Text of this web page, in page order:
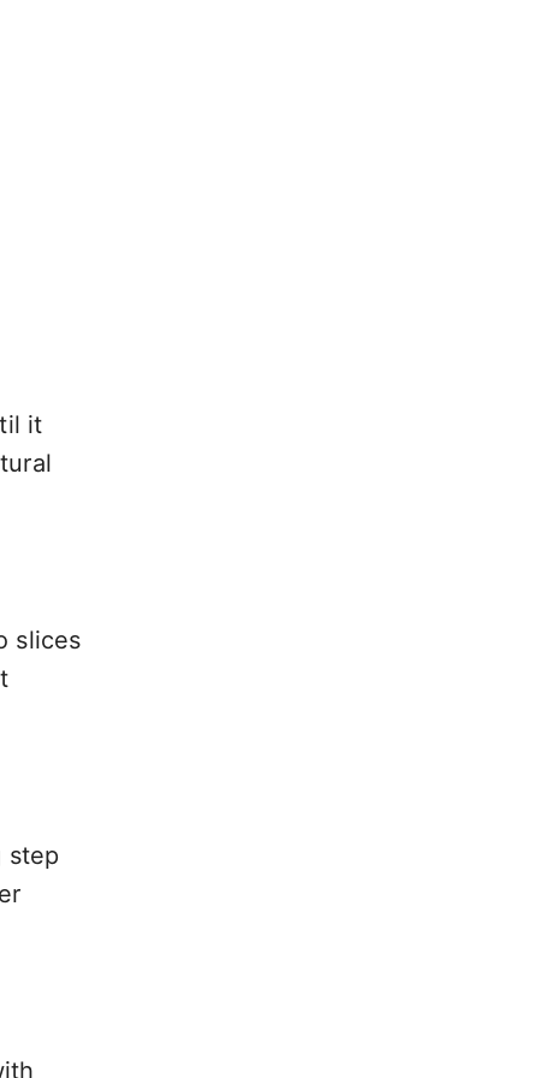
it
slices
step